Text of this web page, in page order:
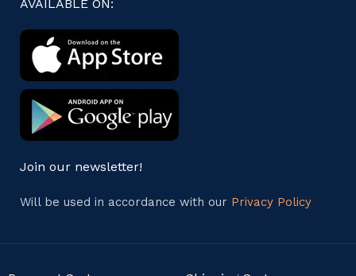
AVAILABLE ON:
Join our newsletter!
Will be used in accordance with our Privacy Policy